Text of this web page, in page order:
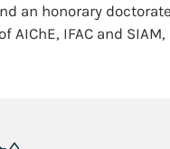
an honorary
AIChE, IFAC and